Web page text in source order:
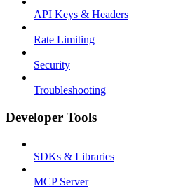
API Keys & Headers
Rate Limiting
Security
Troubleshooting
Developer Tools
SDKs & Libraries
MCP Server